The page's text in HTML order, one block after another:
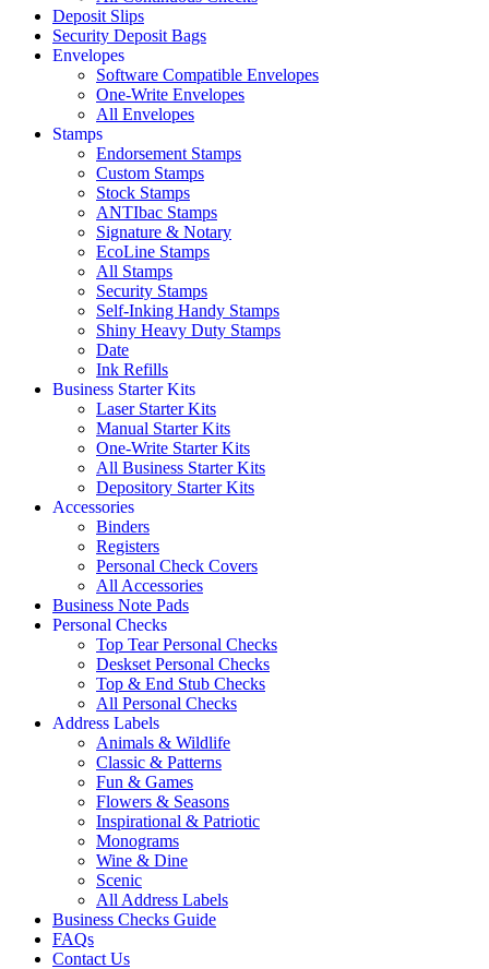
Deposit Slips
Security Deposit Bags
Envelopes
Software Compatible Envelopes
One-Write Envelopes
All Envelopes
Stamps
Endorsement Stamps
Custom Stamps
Stock Stamps
ANTIbac Stamps
Signature & Notary
EcoLine Stamps
All Stamps
Security Stamps
Self-Inking Handy Stamps
Shiny Heavy Duty Stamps
Date
Ink Refills
Business Starter Kits
Laser Starter Kits
Manual Starter Kits
One-Write Starter Kits
All Business Starter Kits
Depository Starter Kits
Accessories
Binders
Registers
Personal Check Covers
All Accessories
Business Note Pads
Personal Checks
Top Tear Personal Checks
Deskset Personal Checks
Top & End Stub Checks
All Personal Checks
Address Labels
Animals & Wildlife
Classic & Patterns
Fun & Games
Flowers & Seasons
Inspirational & Patriotic
Monograms
Wine & Dine
Scenic
All Address Labels
Business Checks Guide
FAQs
Contact Us